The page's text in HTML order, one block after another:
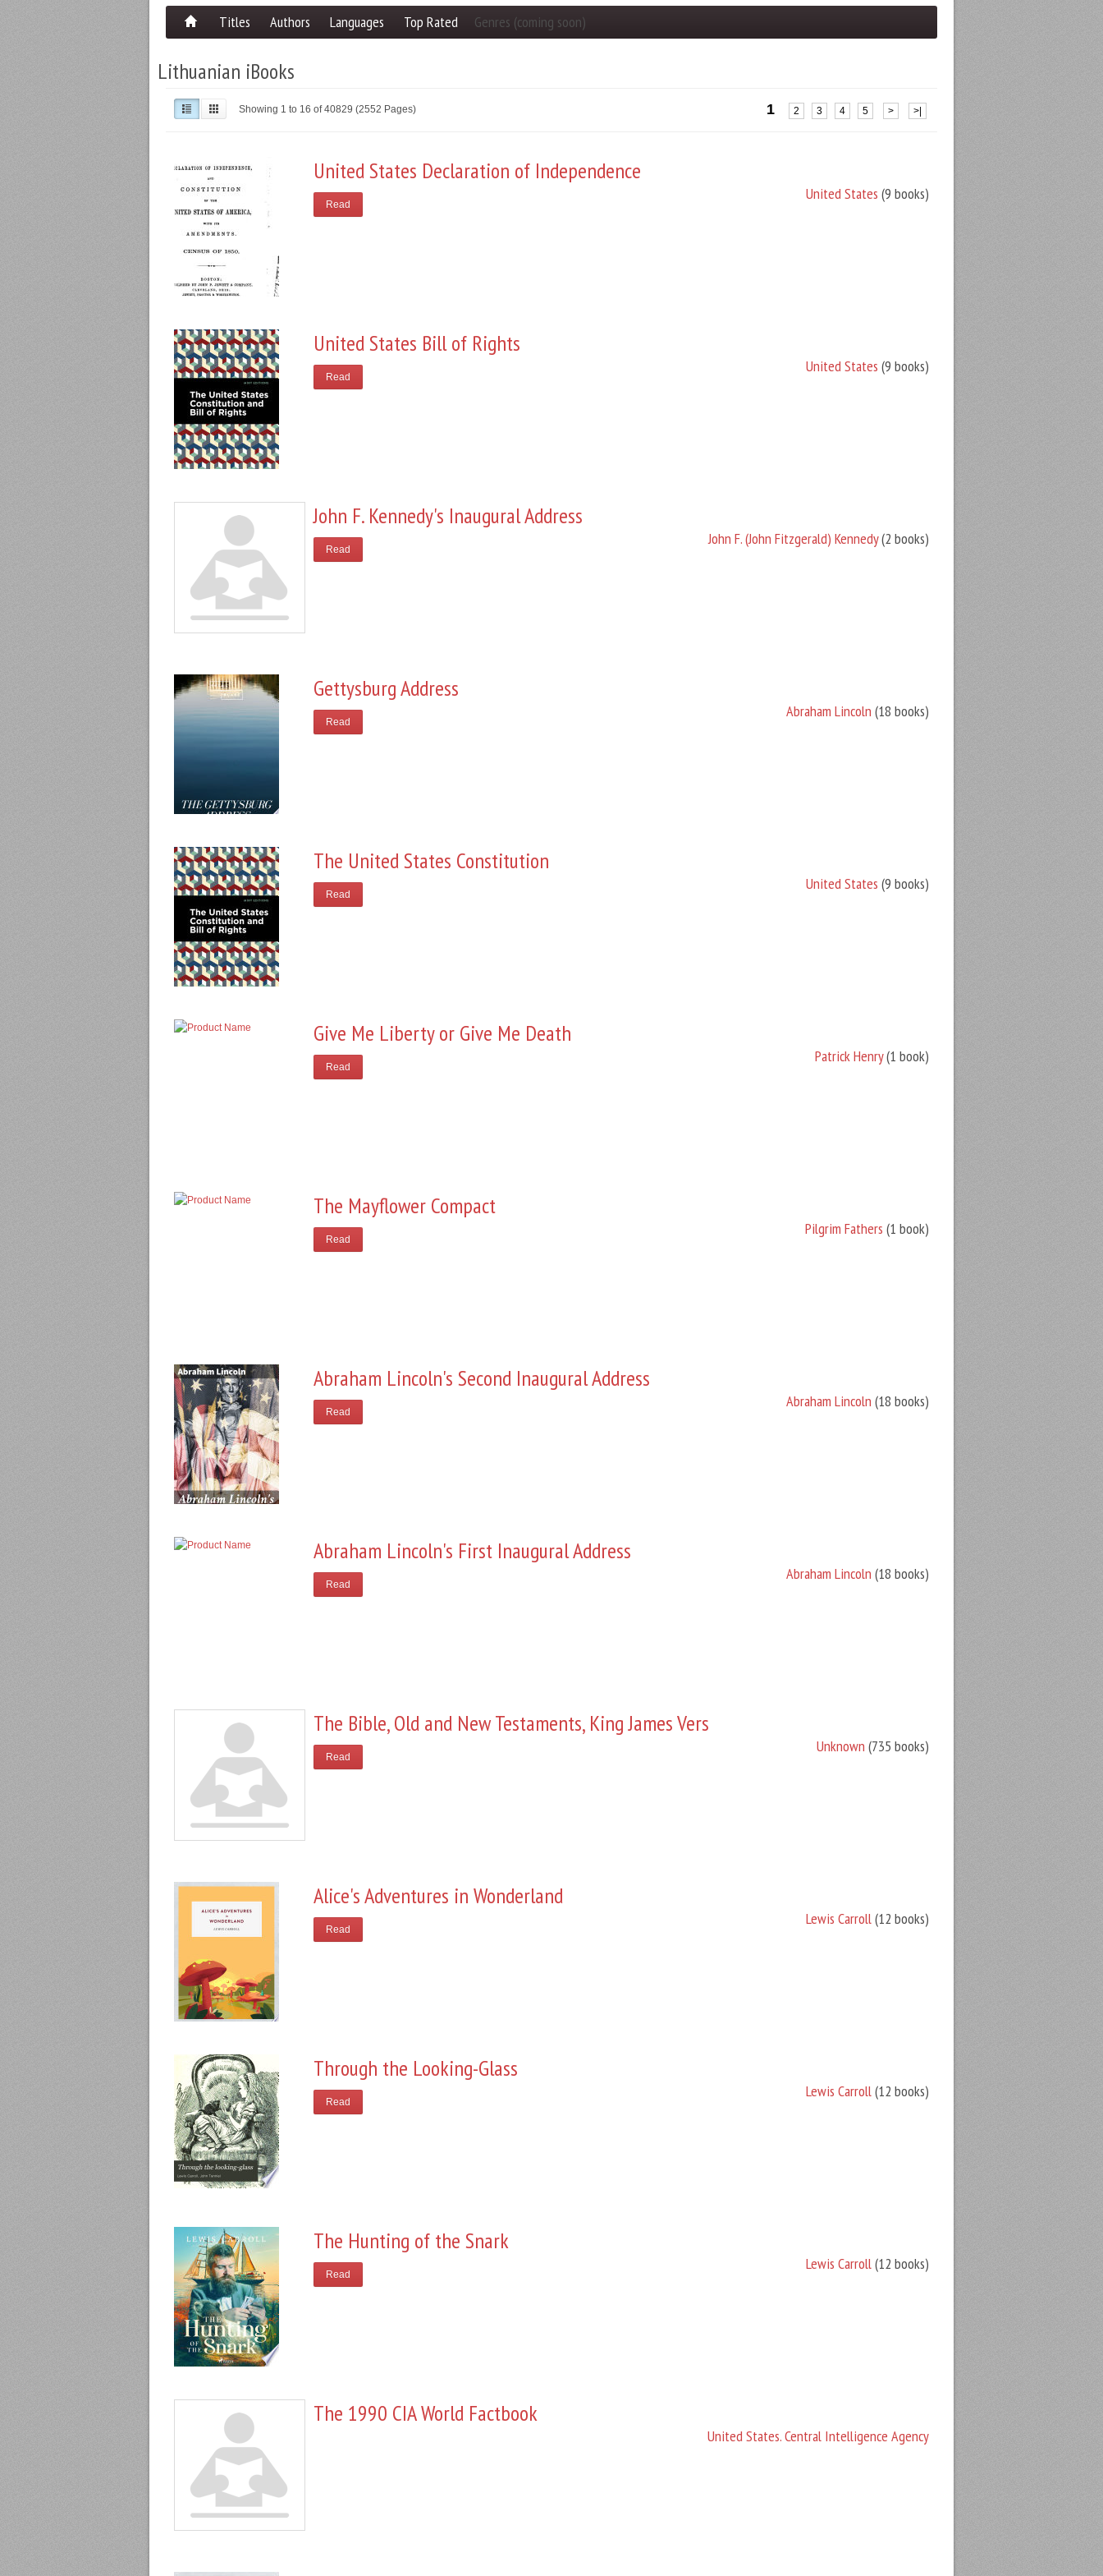
Titles Authors Languages Top Rated Genres (coming soon)
Lithuanian iBooks
Showing 1 to 16 of 40829 (2552 Pages) 1 2 3 4 5 > >|
United States Declaration of Independence
United States (9 books)
Read
United States Bill of Rights
United States (9 books)
Read
John F. Kennedy's Inaugural Address
John F. (John Fitzgerald) Kennedy(2 books)
Read
Gettysburg Address
Abraham Lincoln (18 books)
Read
The United States Constitution
United States (9 books)
Read
Give Me Liberty or Give Me Death
Patrick Henry(1 book)
Read
The Mayflower Compact
Pilgrim Fathers (1 book)
Read
Abraham Lincoln's Second Inaugural Address
Abraham Lincoln (18 books)
Read
Abraham Lincoln's First Inaugural Address
Abraham Lincoln (18 books)
Read
The Bible, Old and New Testaments, King James Vers
Unknown (735 books)
Read
Alice's Adventures in Wonderland
Lewis Carroll(12 books)
Read
Through the Looking-Glass
Lewis Carroll(12 books)
Read
The Hunting of the Snark
Lewis Carroll(12 books)
Read
The 1990 CIA World Factbook
United States. Central Intelligence Agency